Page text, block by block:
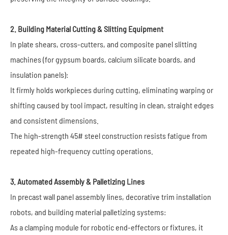
2. Building Material Cutting & Slitting Equipment
In plate shears, cross-cutters, and composite panel slitting
machines (for gypsum boards, calcium silicate boards, and
insulation panels):
It firmly holds workpieces during cutting, eliminating warping or
shifting caused by tool impact, resulting in clean, straight edges
and consistent dimensions.
The high-strength 45# steel construction resists fatigue from
repeated high-frequency cutting operations.
3. Automated Assembly & Palletizing Lines
In precast wall panel assembly lines, decorative trim installation
robots, and building material palletizing systems:
As a clamping module for robotic end-effectors or fixtures, it